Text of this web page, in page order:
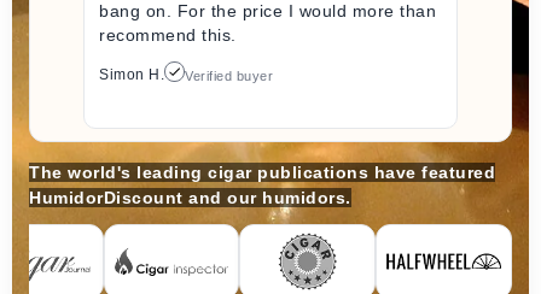
bang on. For the price I would more than
recommend this.
Simon H. Verified buyer
The world's leading cigar publications have featured
HumidorDiscount and our humidors.